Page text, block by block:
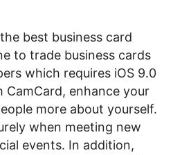
best business card
to trade business cards
which requires iOS 9.0
enhance your
more about yourself.
when meeting new
events. In addition,